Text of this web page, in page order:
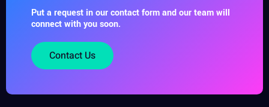
Put a request in our contact form and our team will
connect with you soon.
Contact Us